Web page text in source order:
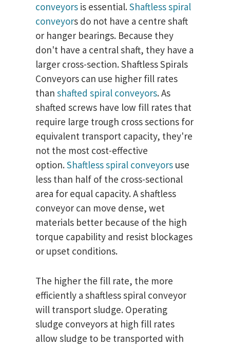
conveyors is essential.Shaftless spiral
conveyors do not have a centre shaft
or hanger bearings. Because they
don't have a central shaft, they have a
larger cross-section. Shaftless Spirals
Conveyors can use higher fill rates
than shafted spiral conveyors. As
shafted screws have low fill rates that
require large trough cross sections for
equivalent transport capacity, they're
not the most cost-effective
option.Shaftless spiral conveyors use
less than half of the cross-sectional
area for equal capacity. A shaftless
conveyor can move dense, wet
materials better because of the high
torque capability and resist blockages
or upset conditions.
The higher the fill rate, the more
efficiently a shaftless spiral conveyor
will transport sludge. Operating
sludge conveyors at high fill rates
allow sludge to be transported with